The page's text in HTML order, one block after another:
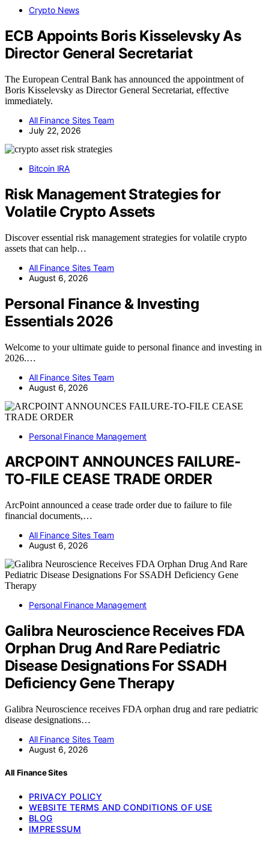
Crypto News
ECB Appoints Boris Kisselevsky As
Director General Secretariat
The European Central Bank has announced the appointment of
Boris Kisselevsky as Director General Secretariat, effective
immediately.
All Finance Sites Team
July 22, 2026
Bitcoin IRA
Risk Management Strategies for
Volatile Crypto Assets
Discover essential risk management strategies for volatile crypto
assets that can help…
All Finance Sites Team
August 6, 2026
Personal Finance & Investing
Essentials 2026
Welcome to your ultimate guide to personal finance and investing in
2026.…
All Finance Sites Team
August 6, 2026
Personal Finance Management
ARCPOINT ANNOUNCES FAILURE-
TO-FILE CEASE TRADE ORDER
ArcPoint announced a cease trade order due to failure to file
financial documents,…
All Finance Sites Team
August 6, 2026
Personal Finance Management
Galibra Neuroscience Receives FDA
Orphan Drug And Rare Pediatric
Disease Designations For SSADH
Deficiency Gene Therapy
Galibra Neuroscience receives FDA orphan drug and rare pediatric
disease designations…
All Finance Sites Team
August 6, 2026
All Finance Sites
PRIVACY POLICY
WEBSITE TERMS AND CONDITIONS OF USE
BLOG
IMPRESSUM